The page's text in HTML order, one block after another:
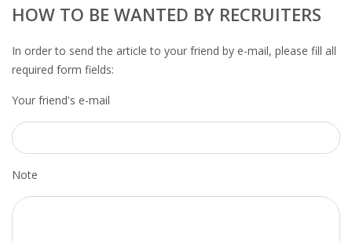
OUTPLACEMENT SERVICES
OUTPLACEMENT AGENCY
OUTPLACEMENT PROGRAM
HOW TO BE WANTED BY RECRUITERS
In order to send the article to your friend by e-mail, please fill all
required form fields:
Your friend's e-mail
Note